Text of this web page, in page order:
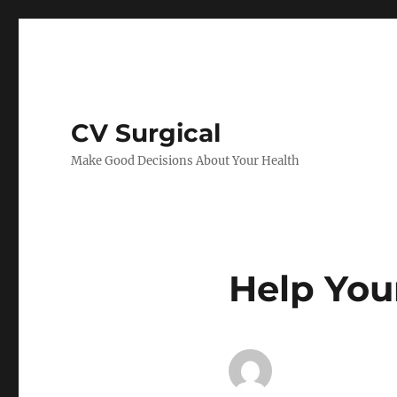
CV Surgical
Make Good Decisions About Your Health
Help